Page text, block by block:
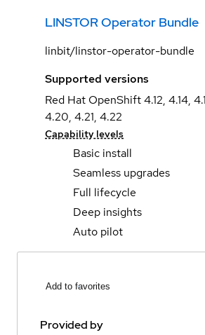
LINSTOR Operator Bundle
linbit/linstor-operator-bundle
Supported versions
Red Hat OpenShift 4.12, 4.14,
4.20, 4.21, 4.22
Capability levels
Basic install
Seamless upgrades
Full lifecycle
Deep insights
Auto pilot
Add to favorites
Provided by